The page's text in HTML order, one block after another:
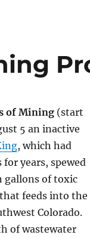
of Mining(start
5 an inactive
, which had
years, spewed
gallons of toxic
feeds into the
Colorado.
of wastewater